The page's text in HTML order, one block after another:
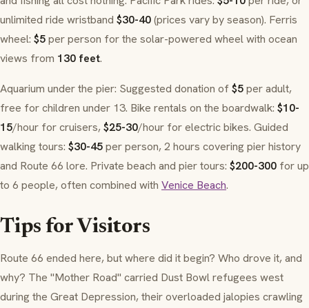
unlimited ride wristband $30-40(prices vary by season). Ferris
wheel: $5per person for the solar-powered wheel with ocean
views from 130 feet.
Aquarium under the pier: Suggested donation of$5per adult,
free for children under 13. Bike rentals on the boardwalk: $10-
15/hour for cruisers,$25-30/hour for electric bikes. Guided
walking tours: $30-45per person, 2 hours covering pier history
and Route 66 lore. Private beach and pier tours: $200-300 for up
to 6 people, often combined with Venice Beach.
Tips for Visitors
Route 66 ended here, but where did it begin? Who drove it, and
why? The "Mother Road" carried Dust Bowl refugees west
during the Great Depression, their overloaded jalopies crawling